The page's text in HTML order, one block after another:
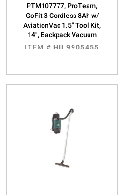
PTM107777, ProTeam,
GoFit 3 Cordless 8Ah w/
AviationVac 1.5" Tool Kit,
14", Backpack Vacuum
ITEM # HIL9905455